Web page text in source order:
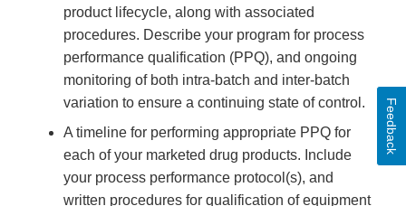
product lifecycle, along with associated
procedures. Describe your program for process
performance qualification (PPQ), and ongoing
monitoring of both intra-batch and inter-batch
variation to ensure a continuing state of control.
A timeline for performing appropriate PPQ for
each of your marketed drug products. Include
your process performance protocol(s), and
written procedures for qualification of equipment
Feedback